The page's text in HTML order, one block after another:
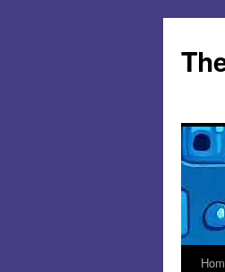
content